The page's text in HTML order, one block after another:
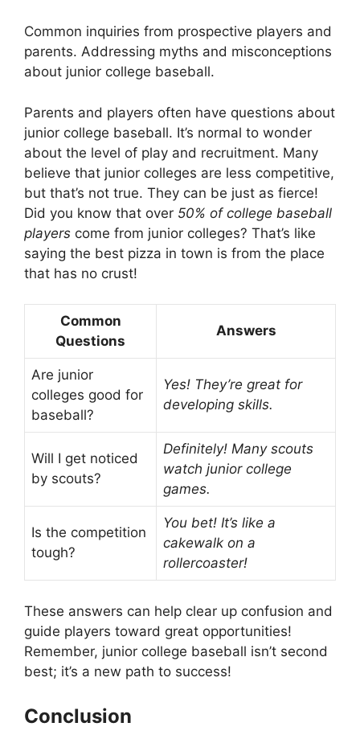
Common inquiries from prospective players and
parents. Addressing myths and misconceptions
about junior college baseball.
Parents and players often have questions about
junior college baseball. It’s normal to wonder
about the level of play and recruitment. Many
believe that junior colleges are less competitive,
but that’s not true. They can be just as fierce!
Did you know that over 50% of college baseball
players come from junior colleges? That’s like
saying the best pizza in town is from the place
that has no crust!
Common
Questions
Answers
Are junior
colleges good for
baseball?
Yes! They’re great for
developing skills.
Will I get noticed
by scouts?
Definitely! Many scouts
watch junior college
games.
Is the competition
tough?
You bet! It’s like a
cakewalk on a
rollercoaster!
These answers can help clear up confusion and
guide players toward great opportunities!
Remember, junior college baseball isn’t second
best; it’s a new path to success!
Conclusion